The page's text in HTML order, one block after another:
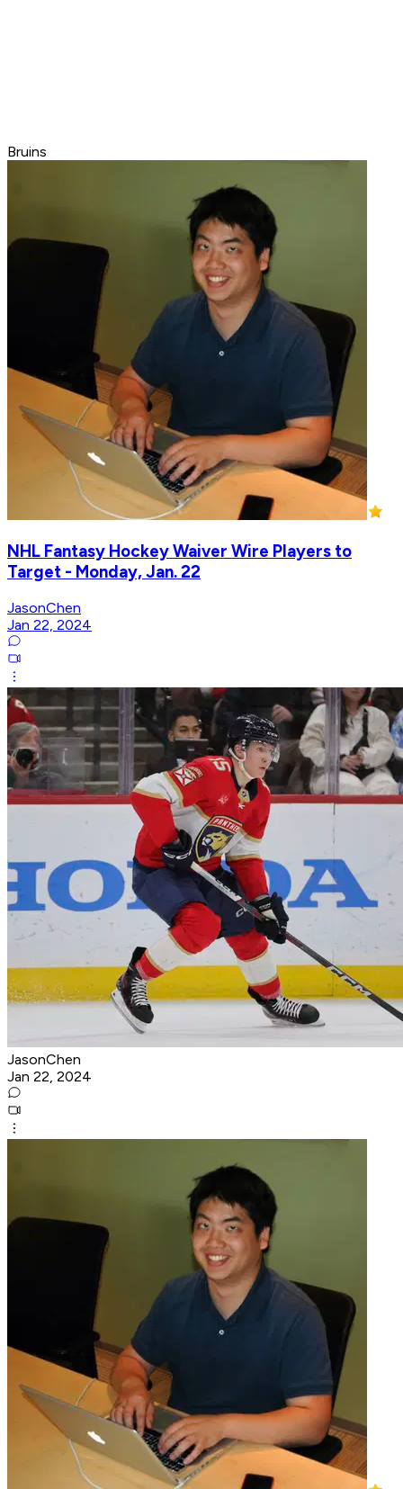
Bruins
NHL Fantasy Hockey Waiver Wire Players to
Target - Monday, Jan. 22
JasonChen
Jan 22, 2024
JasonChen
Jan 22, 2024